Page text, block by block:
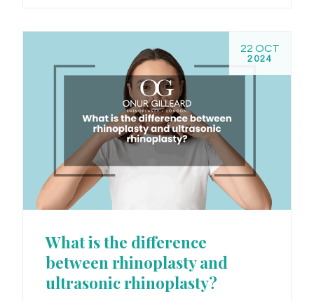
22 OCT
2024
What is the difference
between rhinoplasty and
ultrasonic rhinoplasty?